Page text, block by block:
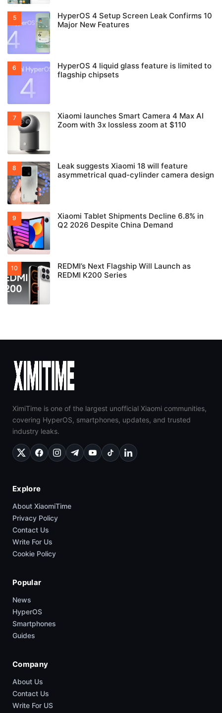
HyperOS 4 Setup Screen Leak Confirms 10
Major New Features
HyperOS 4 liquid glass feature is limited to
flagship chipsets
Xiaomi launches Smart Camera 4 Max AI
Zoom with 3x lossless zoom at $110
Leak suggests Xiaomi 18 will feature
asymmetrical quad-cylinder camera design
Xiaomi Tablet Shipments Decline 6.8% in
Q2 2026 Despite China Demand
REDMI’s Next Flagship Will Launch as
REDMI K200 Series
XimiTime is one of the largest unofficial Xiaomi communities,
covering HyperOS, smartphones, updates, and trusted
industry leaks.
Explore
About XiaomiTime
Privacy Policy
Contact Us
Write For Us
Cookie Policy
Popular
News
HyperOS
Smartphones
Guides
Company
About Us
Contact Us
Write For US